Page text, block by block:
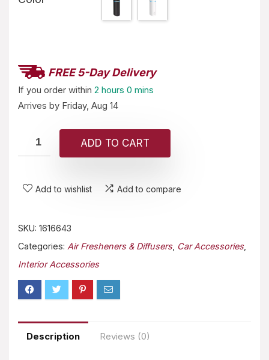
FREE 5-Day Delivery
If you order within 2 hours 0 mins
Arrives by Friday, Aug 14
ADD TO CART
Add to wishlist Add to compare
SKU: 1616643
Categories: Air Fresheners & Diffusers, Car Accessories,
Interior Accessories
Description Reviews (0)